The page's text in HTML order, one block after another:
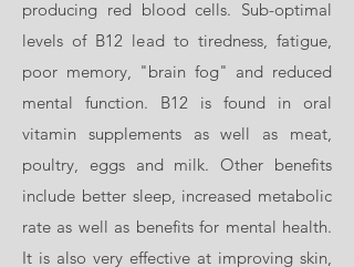
producing red blood cells. Sub-optimal
levels of B12 lead to tiredness, fatigue,
poor memory, "brain fog" and reduced
mental function. B12 is found in oral
vitamin supplements as well as meat,
poultry, eggs and milk. Other benefits
include better sleep, increased metabolic
rate as well as benefits for mental health.
It is also very effective at improving skin,